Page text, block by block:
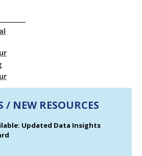
/ NEW RESOURCES
Updated Data Insights